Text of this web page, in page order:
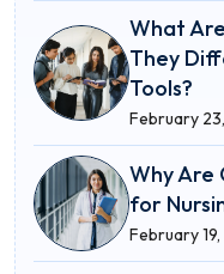
What
They
Tools?
February
Why Are
for
February